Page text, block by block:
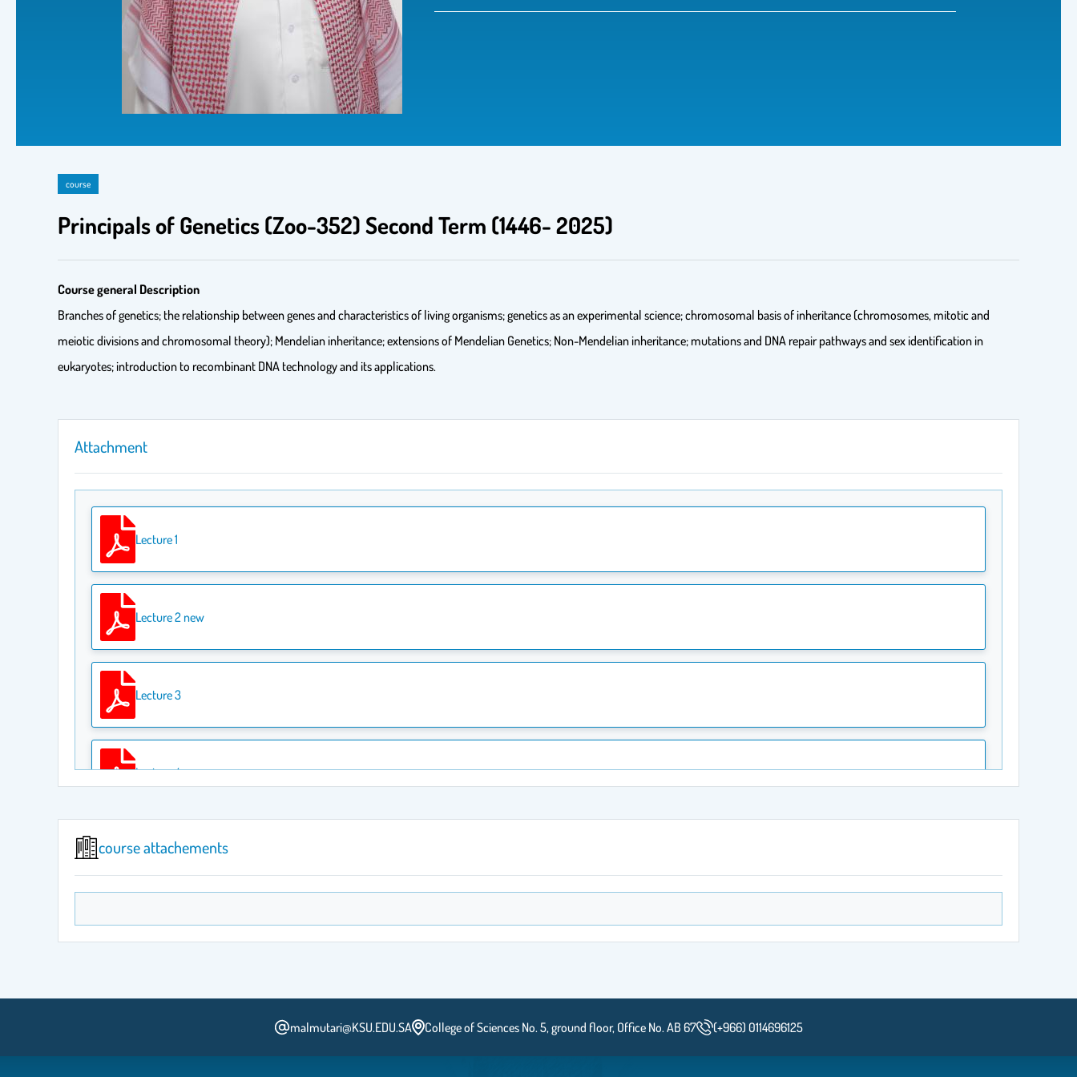
course
Principals of Genetics (Zoo-352) Second Term (1446- 2025)
Course general Description
Branches of genetics; the relationship between genes and characteristics of living organisms; genetics as an experimental science; chromosomal basis of inheritance (chromosomes, mitotic and
meiotic divisions and chromosomal theory); Mendelian inheritance; extensions of Mendelian Genetics; Non-Mendelian inheritance; mutations and DNA repair pathways and sex identification in
eukaryotes; introduction to recombinant DNA technology and its applications.
Attachment
Lecture 1
Lecture 2 new
Lecture 3
Lecture 4
Lecture 5
Lecture 6
course attachements
malmutari@KSU.EDU.SA College of Sciences No. 5, ground floor, Office No. AB 67 (+966) 0114696125